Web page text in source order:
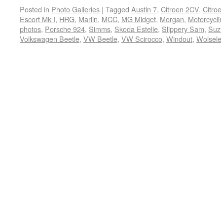
Posted in Photo Galleries | Tagged Austin 7, Citroen 2CV,
Escort Mk I, HRG, Marlin, MCC, MG Midget, Morgan,
photos, Porsche 924, Simms, Skoda Estelle, Slippery Sam,
Volkswagen Beetle, VW Beetle, VW Scirocco, Windout,